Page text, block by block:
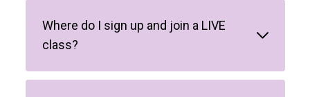
Where do I sign up and join a LIVE
class?